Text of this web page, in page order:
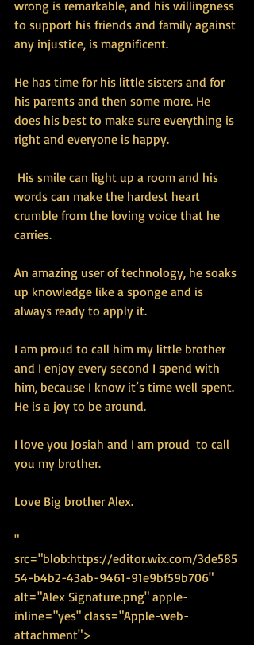
wrong is remarkable, and his willingness
to support his friends and family against
any injustice, is magnificent.
He has time for his little sisters and for
his parents and then some more. He
does his best to make sure everything is
right and everyone is happy.
words can make the hardest heart
crumble from the loving voice that he
carries.
An amazing user of technology, he soaks
up knowledge like a sponge and is
always ready to apply it.
I am proud to call him my little brother
and I enjoy every second I spend with
him, because I know it’s time well spent.
He is a joy to be around.
I love you Josiah and I am proud  to call
you my brother.
Love Big brother Alex.
"
src="blob:https://editor.wix.com/3de585
54-b4b2-43ab-9461-91e9bf59b706"
alt="Alex Signature.png" apple-
inline="yes" class="Apple-web-
attachment">